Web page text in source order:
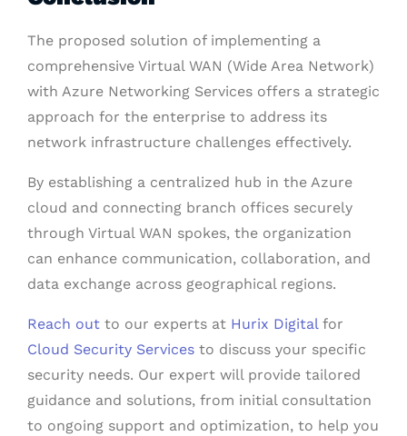
The proposed solution of implementing a
comprehensive Virtual WAN (Wide Area Network)
with Azure Networking Services offers a strategic
approach for the enterprise to address its
network infrastructure challenges effectively.
By establishing a centralized hub in the Azure
cloud and connecting branch offices securely
through Virtual WAN spokes, the organization
can enhance communication, collaboration, and
data exchange across geographical regions.
Reach out to our experts at Hurix Digital for
Cloud Security Services to discuss your specific
security needs. Our expert will provide tailored
guidance and solutions, from initial consultation
to ongoing support and optimization, to help you